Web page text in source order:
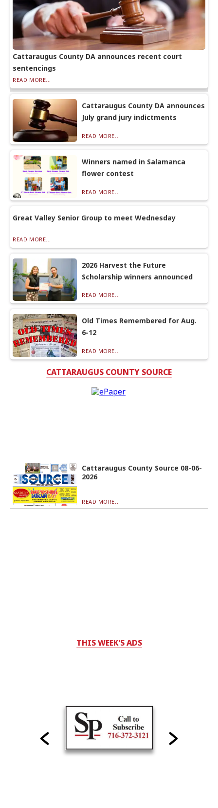
Cattaraugus County DA announces recent court
sentencings
READ MORE...
Cattaraugus County DA announces
July grand jury indictments
READ MORE...
Winners named in Salamanca
flower contest
READ MORE...
Great Valley Senior Group to meet Wednesday
READ MORE...
2026 Harvest the Future
Scholarship winners announced
READ MORE...
Old Times Remembered for Aug.
6-12
READ MORE...
CATTARAUGUS COUNTY SOURCE
Cattaraugus County Source 08-06-
2026
READ MORE...
THIS WEEK'S ADS